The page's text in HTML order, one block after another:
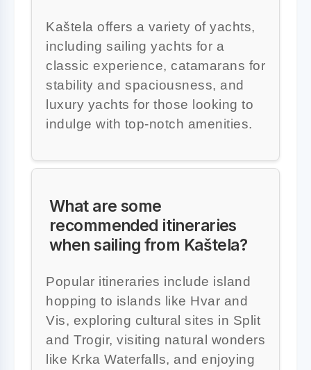
Kaštela offers a variety of yachts,
including sailing yachts for a
classic experience, catamarans for
stability and spaciousness, and
luxury yachts for those looking to
indulge with top-notch amenities.
What are some
recommended itineraries
when sailing from Kaštela?
Popular itineraries include island
hopping to islands like Hvar and
Vis, exploring cultural sites in Split
and Trogir, visiting natural wonders
like Krka Waterfalls, and enjoying